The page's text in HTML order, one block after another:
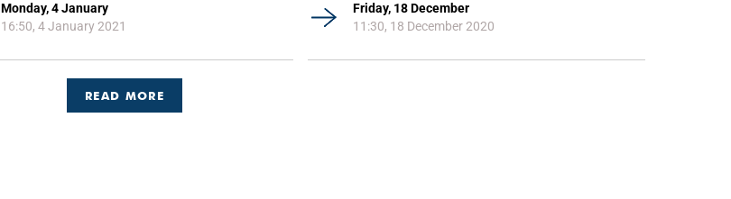
Monday, 4 January
16:50, 4 January 2021
Friday, 18 December
11:30, 18 December 2020
READ MORE